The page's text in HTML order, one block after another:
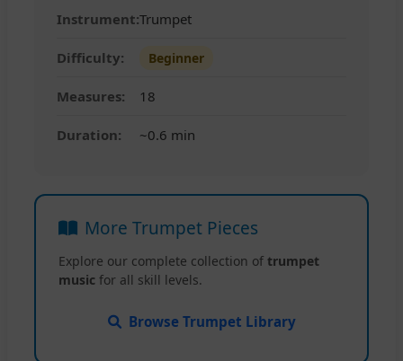
Instrument:Trumpet
Difficulty: Beginner
Measures: 18
Duration: ~0.6 min
More Trumpet Pieces
Explore our complete collection of trumpet
music for all skill levels.
Browse Trumpet Library